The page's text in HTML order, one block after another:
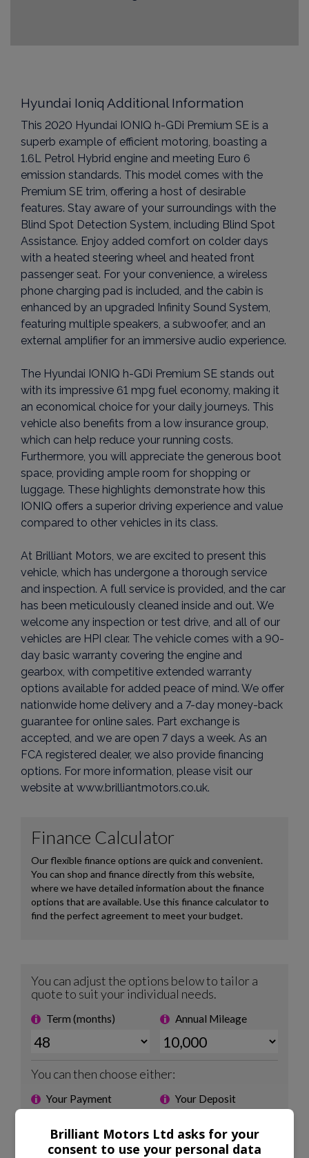
Hyundai Ioniq Additional Information
This 2020 Hyundai IONIQ h-GDi Premium SE is a
superb example of efficient motoring, boasting a
1.6L Petrol Hybrid engine and meeting Euro 6
emission standards. This model comes with the
Premium SE trim, offering a host of desirable
features. Stay aware of your surroundings with the
Blind Spot Detection System, including Blind Spot
Assistance. Enjoy added comfort on colder days
with a heated steering wheel and heated front
passenger seat. For your convenience, a wireless
phone charging pad is included, and the cabin is
enhanced by an upgraded Infinity Sound System,
featuring multiple speakers, a subwoofer, and an
external amplifier for an immersive audio experience.
The Hyundai IONIQ h-GDi Premium SE stands out
with its impressive 61 mpg fuel economy, making it
an economical choice for your daily journeys. This
vehicle also benefits from a low insurance group,
which can help reduce your running costs.
Furthermore, you will appreciate the generous boot
space, providing ample room for shopping or
luggage. These highlights demonstrate how this
IONIQ offers a superior driving experience and value
compared to other vehicles in its class.
At Brilliant Motors, we are excited to present this
vehicle, which has undergone a thorough service
and inspection. A full service is provided, and the car
has been meticulously cleaned inside and out. We
welcome any inspection or test drive, and all of our
vehicles are HPI clear. The vehicle comes with a 90-
day basic warranty covering the engine and
gearbox, with competitive extended warranty
options available for added peace of mind. We offer
nationwide home delivery and a 7-day money-back
guarantee for online sales. Part exchange is
accepted, and we are open 7 days a week. As an
FCA registered dealer, we also provide financing
options. For more information, please visit our
website at www.brilliantmotors.co.uk.
Brilliant Motors Ltd asks for your
consent to use your personal data